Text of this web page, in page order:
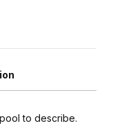
to describe.